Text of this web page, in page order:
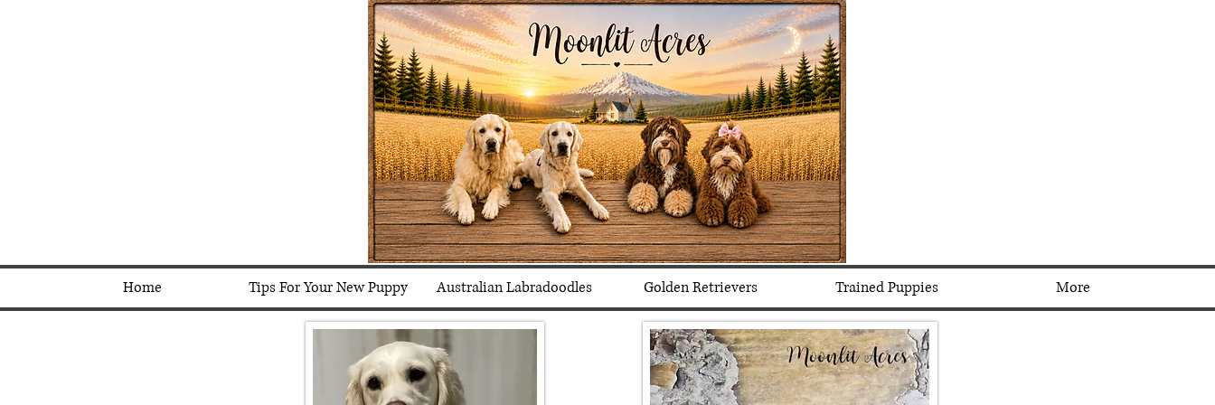
Home Tips For Your New Puppy Australian Labradoodles Golden Retrievers Trained Puppies More